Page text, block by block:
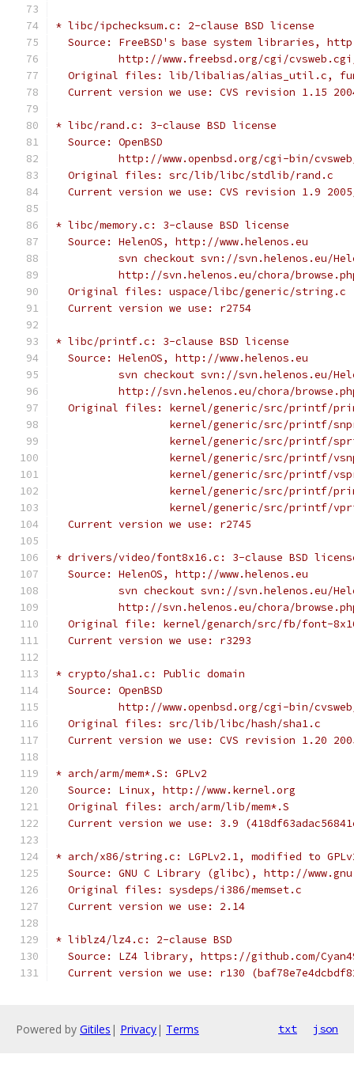
* libc/ipchecksum.c: 2-clause BSD license
Source: FreeBSD's base system libraries,
http://www.freebsd.org/cgi/
Original files: lib/libalias/alias_util.c,
Current version we use: CVS revision 1.15
* libc/rand.c: 3-clause BSD license
  Source: OpenBSD
http://www.openbsd.org/cgi-bin/
  Original files: src/lib/libc/stdlib/rand.c
Current version we use: CVS revision 1.9
* libc/memory.c: 3-clause BSD license
  Source: HelenOS, http://www.helenos.eu
svn checkout svn://svn.helenos.eu/
http://svn.helenos.eu/chora/
  Original files: uspace/libc/generic/string.c
  Current version we use: r2754
* libc/printf.c: 3-clause BSD license
  Source: HelenOS, http://www.helenos.eu
svn checkout svn://svn.helenos.eu/
http://svn.helenos.eu/chora/
Original files: kernel/generic/src/printf/
kernel/generic/src/printf/
kernel/generic/src/printf/
kernel/generic/src/printf/
kernel/generic/src/printf/
kernel/generic/src/printf/
kernel/generic/src/printf/
  Current version we use: r2745
* drivers/video/font8x16.c: 3-clause BSD
  Source: HelenOS, http://www.helenos.eu
svn checkout svn://svn.helenos.eu/
http://svn.helenos.eu/chora/
Original file: kernel/genarch/src/fb/font-
  Current version we use: r3293
* crypto/sha1.c: Public domain
  Source: OpenBSD
http://www.openbsd.org/cgi-bin/
  Original files: src/lib/libc/hash/sha1.c
Current version we use: CVS revision 1.20
* arch/arm/mem*.S: GPLv2
  Source: Linux, http://www.kernel.org
  Original files: arch/arm/lib/mem*.S
Current version we use: 3.9
* arch/x86/string.c: LGPLv2.1, modified to
Source: GNU C Library (glibc), http://
  Original files: sysdeps/i386/memset.c
  Current version we use: 2.14
* liblz4/lz4.c: 2-clause BSD
Source: LZ4 library, https://github.com/
Current version we use: r130
Powered by Gitiles | Privacy| Terms txt json